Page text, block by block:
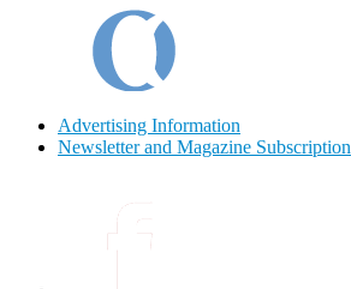
Advertising Information
Newsletter and Magazine Subscription